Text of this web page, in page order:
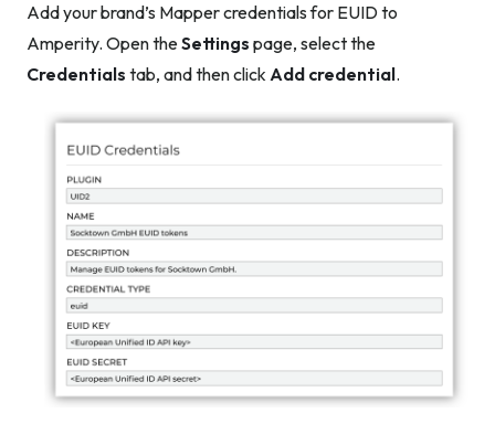
Add your brand’s Mapper credentials for EUID to
Amperity. Open theSettings page, select the
Credentials tab, and then clickAdd credential.